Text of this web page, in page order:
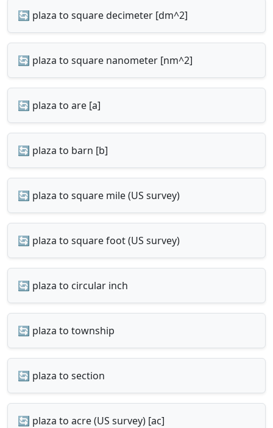
🔄 plaza to square decimeter [dm^2]
🔄 plaza to square nanometer [nm^2]
🔄 plaza to are [a]
🔄 plaza to barn [b]
🔄 plaza to square mile (US survey)
🔄 plaza to square foot (US survey)
🔄 plaza to circular inch
🔄 plaza to township
🔄 plaza to section
🔄 plaza to acre (US survey) [ac]